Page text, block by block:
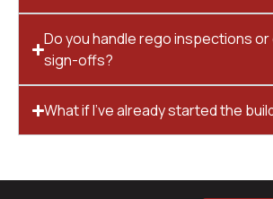
Do you handle rego inspections
sign-offs?
What if I’ve already started the